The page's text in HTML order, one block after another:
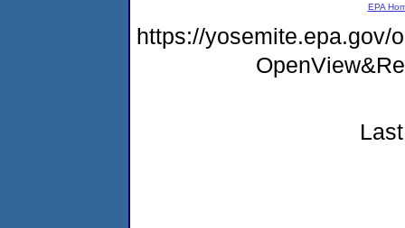
EPA
https://yosemite.epa.gov/